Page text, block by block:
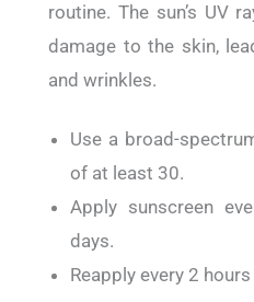
routine. The sun’s UV
damage to the skin,
and wrinkles.
Use a broad-
of at least 30.
Apply sunscreen
days.
Reapply every 2